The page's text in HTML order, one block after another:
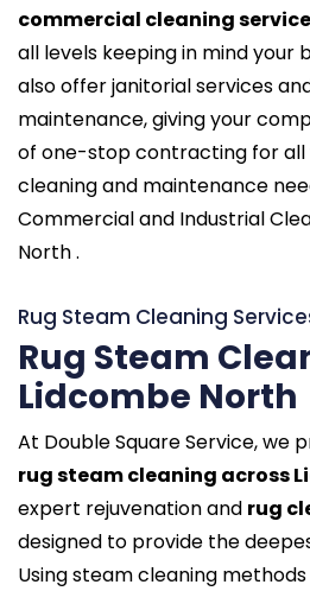
commercial cleaning
all levels keeping in mind your
also offer janitorial services
maintenance, giving your
of one-stop contracting for
cleaning and maintenance
Commercial and Industrial
North .
Rug Steam Cleaning
Rug Steam
Lidcombe North
At Double Square Service, we
rug steam cleaning across
expert rejuvenation and rug
designed to provide the
Using steam cleaning